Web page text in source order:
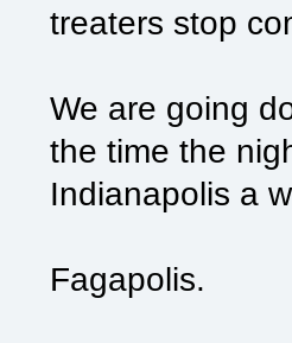
treaters stop
We are going
the time the
Indianapolis a
Fagapolis.